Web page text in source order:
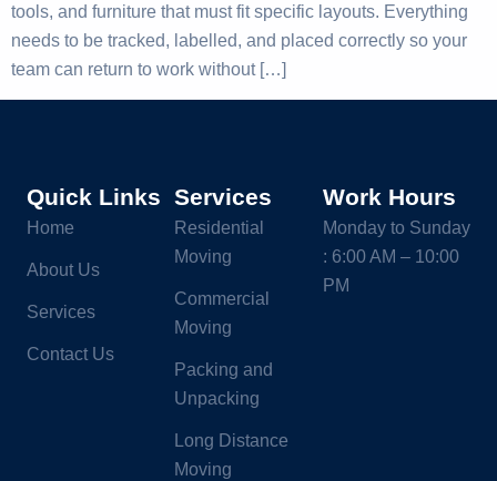
tools, and furniture that must fit specific layouts. Everything
needs to be tracked, labelled, and placed correctly so your
team can return to work without […]
Quick Links
Home
About Us
Services
Contact Us
Services
Residential
Moving
Commercial
Moving
Packing and
Unpacking
Long Distance
Moving
Work Hours
Monday to Sunday
: 6:00 AM – 10:00
PM